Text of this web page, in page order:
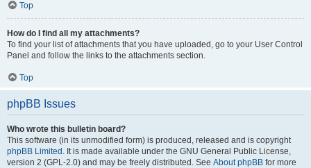
Top
How do I find all my attachments?
To find your list of attachments that you have uploaded, go to your User Control
Panel and follow the links to the attachments section.
Top
phpBB Issues
Who wrote this bulletin board?
This software (in its unmodified form) is produced, released and is copyright
phpBB Limited . It is made available under the GNU General Public License,
version 2 (GPL-2.0) and may be freely distributed. See About phpBB for more